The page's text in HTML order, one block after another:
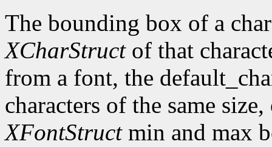
The bounding box of a
XCharStructof that
from a font, the
characters of the same
XFontStructmin and max